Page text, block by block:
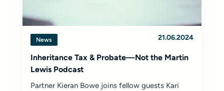
News 21.06.2024
Inheritance Tax & Probate—Not the Martin
Lewis Podcast
Partner Kieran Bowe joins fellow guests Kari